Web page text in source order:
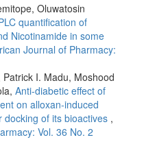
Oluwatosin
quantification of
Nicotinamide in some
Journal of Pharmacy:
I. Madu, Moshood
Anti-diabetic effect of
on alloxan-induced
of its bioactives ,
Vol. 36 No. 2